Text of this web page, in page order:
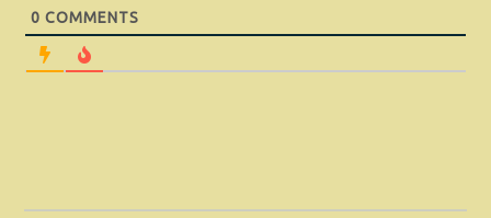
0 COMMENTS